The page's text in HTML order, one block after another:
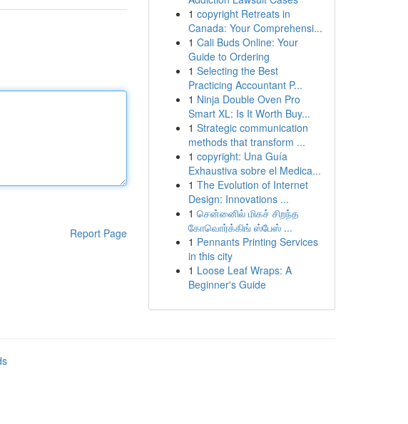
Report Page
1 copyright Retreats in
Canada: Your Comprehensi...
1 Cali Buds Online: Your
Guide to Ordering
1 Selecting the Best
Practicing Accountant P...
1 Ninja Double Oven Pro
Smart XL: Is It Worth Buy...
1 Strategic communication
methods that transform ...
1 copyright: Una Guía
Exhaustiva sobre el Medica...
1 The Evolution of Internet
Design: Innovations ...
1 சென்னைில் மிகச் சிறந்த
கோவொர்க்கிங் ஸ்பேஸ் ...
1 Pennants Printing Services
in this city
1 Loose Leaf Wraps: A
Beginner's Guide